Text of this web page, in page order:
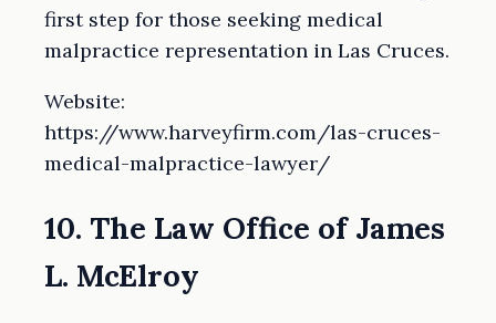
first step for those seeking medical
malpractice representation in Las Cruces.
Website:
https://www.harveyfirm.com/las-cruces-
medical-malpractice-lawyer/
10. The Law Office of James
L. McElroy